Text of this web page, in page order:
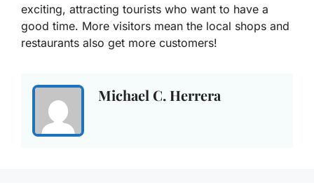
exciting, attracting tourists who want to have a
good time. More visitors mean the local shops and
restaurants also get more customers!
Michael C. Herrera